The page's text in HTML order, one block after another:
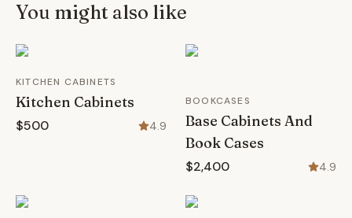
You might also like
KITCHEN CABINETS
Kitchen Cabinets
$500 4.9
BOOKCASES
Base Cabinets And
Book Cases
$2,400 4.9